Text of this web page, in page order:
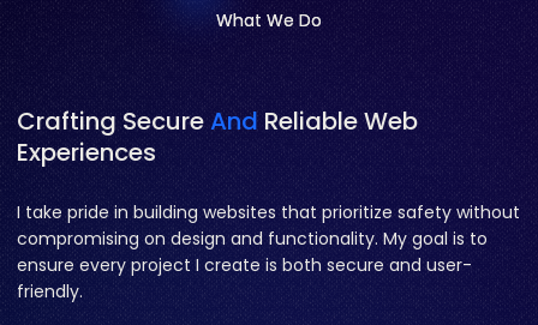
Crafting SecureAndReliable Web
Experiences
I take pride in building websites that prioritize safety without
compromising on design and functionality. My goal is to
ensure every project I create is both secure and user-
friendly.
What We Do
What We Do